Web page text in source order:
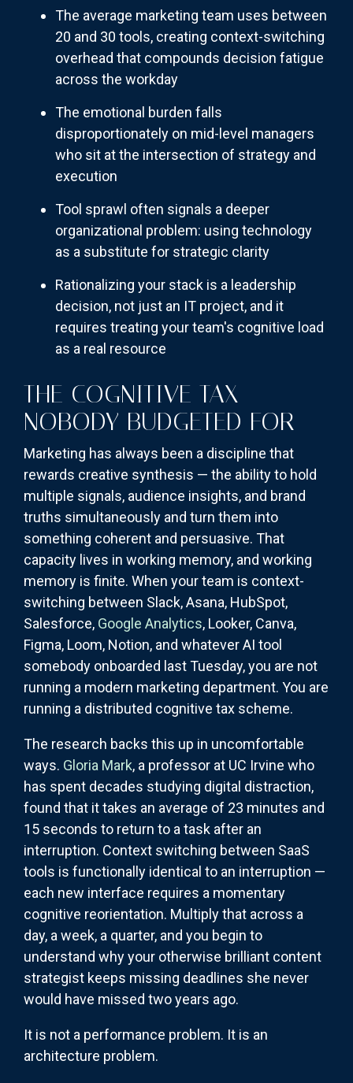
The average marketing team uses between
20 and 30 tools, creating context-switching
overhead that compounds decision fatigue
across the workday
The emotional burden falls
disproportionately on mid-level managers
who sit at the intersection of strategy and
execution
Tool sprawl often signals a deeper
organizational problem: using technology
as a substitute for strategic clarity
Rationalizing your stack is a leadership
decision, not just an IT project, and it
requires treating your team's cognitive load
as a real resource
THE COGNITIVE TAX
NOBODY BUDGETED FOR
Marketing has always been a discipline that
rewards creative synthesis — the ability to hold
multiple signals, audience insights, and brand
truths simultaneously and turn them into
something coherent and persuasive. That
capacity lives in working memory, and working
memory is finite. When your team is context-
switching between Slack, Asana, HubSpot,
Salesforce, Google Analytics, Looker, Canva,
Figma, Loom, Notion, and whatever AI tool
somebody onboarded last Tuesday, you are not
running a modern marketing department. You are
running a distributed cognitive tax scheme.
The research backs this up in uncomfortable
ways. Gloria Mark, a professor at UC Irvine who
has spent decades studying digital distraction,
found that it takes an average of 23 minutes and
15 seconds to return to a task after an
interruption. Context switching between SaaS
tools is functionally identical to an interruption —
each new interface requires a momentary
cognitive reorientation. Multiply that across a
day, a week, a quarter, and you begin to
understand why your otherwise brilliant content
strategist keeps missing deadlines she never
would have missed two years ago.
It is not a performance problem. It is an
architecture problem.